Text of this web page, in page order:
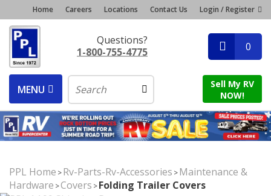
Home Careers Locations Contact Us Login / Register
Questions?
1-800-755-4775
0
MENU
Sell My RV
NOW!
PPL Home >Rv-Parts-Rv-Accessories >Maintenance &
Hardware >Covers >Folding Trailer Covers